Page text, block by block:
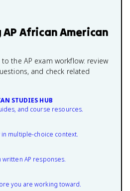
AP African American
the AP exam workflow: review
and check related
STUDIES HUB
and course resources.
in multiple-choice context.
AP responses.
you are working toward.